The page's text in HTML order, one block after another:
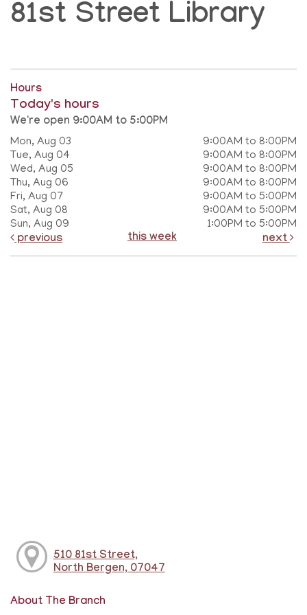
81st Street Library
Hours
Today's hours
We're open 9:00AM to 5:00PM
Mon, Aug 03
9:00AM to 8:00PM
Tue, Aug 04
9:00AM to 8:00PM
Wed, Aug 05
9:00AM to 8:00PM
Thu, Aug 06
9:00AM to 8:00PM
Fri, Aug 07
9:00AM to 5:00PM
Sat, Aug 08
9:00AM to 5:00PM
Sun, Aug 09
1:00PM to 5:00PM
previous this week next
510 81st Street,
North Bergen, 07047
About The Branch